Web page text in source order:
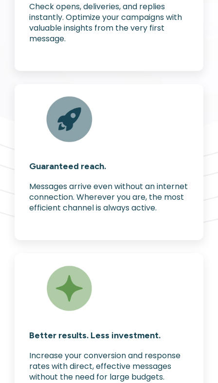
Check opens, deliveries, and replies
instantly. Optimize your campaigns with
valuable insights from the very first
message.
Guaranteed reach.
Messages arrive even without an internet
connection. Wherever you are, the most
efficient channel is always active.
Better results. Less investment.
Increase your conversion and response
rates with direct, effective messages
without the need for large budgets.